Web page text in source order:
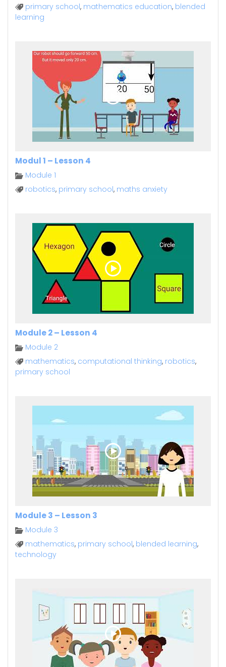
primary school, mathematics education, blended
learning
Modul 1 – Lesson 4
Module 1
robotics, primary school, maths anxiety
Module 2 – Lesson 4
Module 2
mathematics, computational thinking, robotics,
primary school
Module 3 – Lesson 3
Module 3
mathematics, primary school, blended learning,
technology